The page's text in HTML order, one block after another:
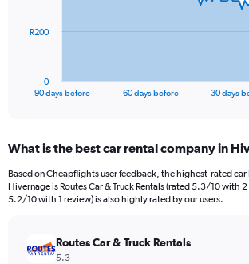
The
Range:
91
categories.
The
90 days before 60 days before 30 days
0
R200
End
What is the best car rental company in
Based on Cheapflights user feedback, the highest-rated
Hivernage is Routes Car & Truck Rentals (rated 5.3/10 with
5.2/10 with 1 review) is also highly rated by our users.
Routes Car & Truck Rentals
5.3